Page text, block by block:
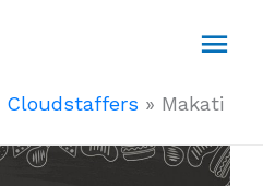
Cloudstaffers » Makati